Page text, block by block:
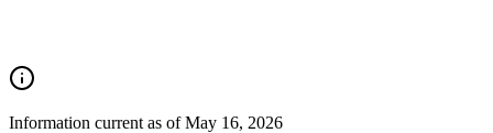
Information current as of May 16, 2026